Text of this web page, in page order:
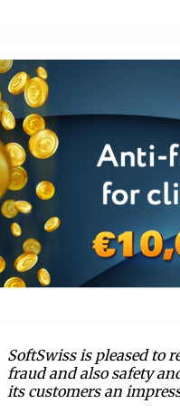
SoftSwiss is pleased to
fraud and also safety
its customers an